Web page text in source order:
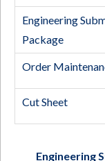
Engineering